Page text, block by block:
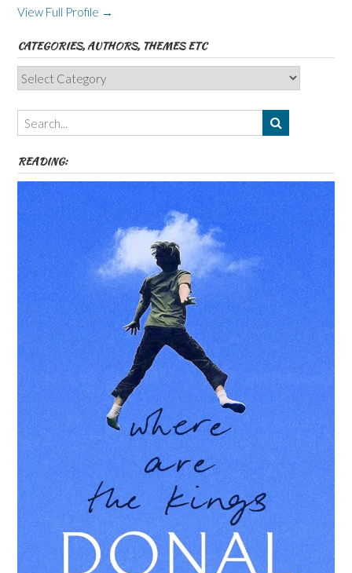
View Full Profile →
CATEGORIES, AUTHORS, THEMES ETC
Categories,
Authors,
Themes
etc
READING: